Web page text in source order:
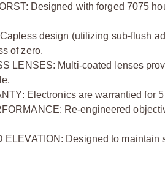
Designed with forged 7075
Capless design (utilizing sub-flush
of zero.
LENSES: Multi-coated lenses
Electronics are warrantied for
Re-engineered
ELEVATION: Designed to maintain